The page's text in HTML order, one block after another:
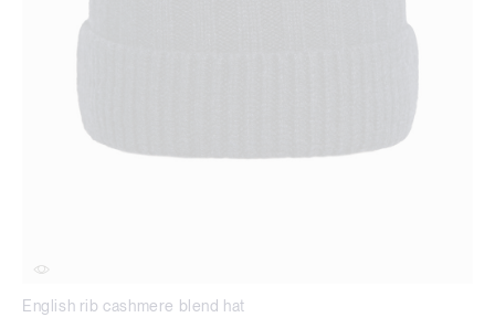
English rib cashmere blend hat